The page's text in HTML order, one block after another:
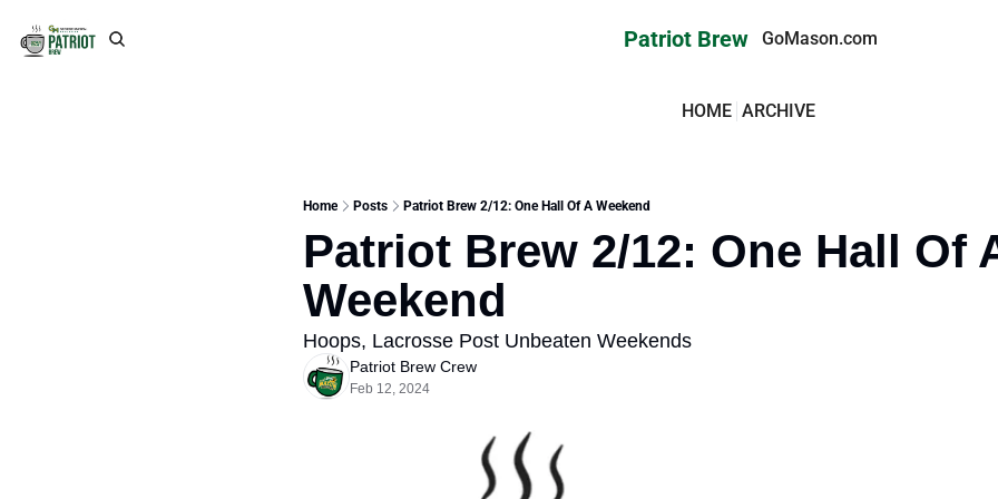
Patriot Brew GoMason.com
HOME ARCHIVE
Home Posts Patriot Brew 2/12: One Hall Of A Weekend
Patriot Brew 2/12: One Hall Of
Weekend
Hoops, Lacrosse Post Unbeaten Weekends
Patriot Brew Crew
Feb 12, 2024